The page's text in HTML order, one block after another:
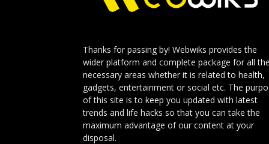
Thanks for passing by! Webwiks provides the
wider platform and complete package for all the
necessary areas whether it is related to health,
gadgets, entertainment or social etc. The
of this site is to keep you updated with latest
trends and life hacks so that you can take the
maximum advantage of our content at your
disposal.